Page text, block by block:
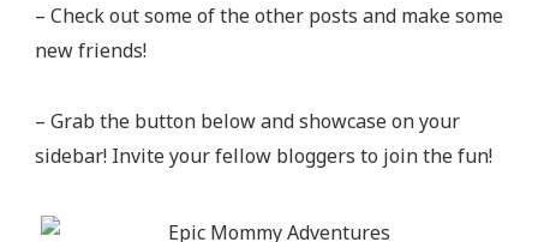
– Check out some of the other posts and make some
new friends!
– Grab the button below and showcase on your
sidebar! Invite your fellow bloggers to join the fun!